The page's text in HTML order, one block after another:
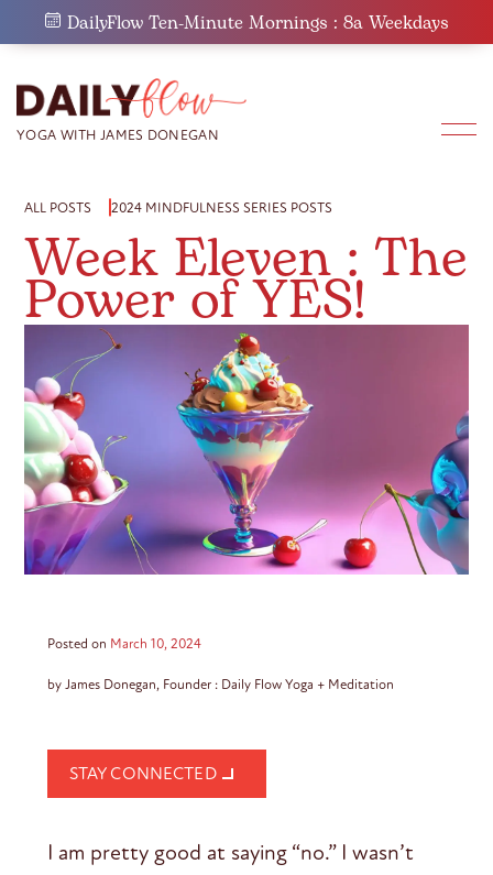
DailyFlow Ten-Minute Mornings : 8a Weekdays
ALL POSTS 2024 MINDFULNESS SERIES POSTS
Week Eleven : The
Power of YES!
Posted on March 10, 2024
by James Donegan, Founder : Daily Flow Yoga + Meditation
STAY CONNECTED
I am pretty good at saying “no.” I wasn’t